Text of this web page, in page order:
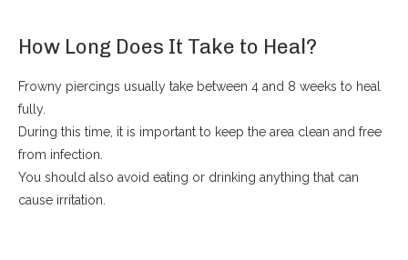
How Long Does It Take to Heal?
Frowny piercings usually take between 4 and 8 weeks to heal
fully.
During this time, it is important to keep the area clean and free
from infection.
You should also avoid eating or drinking anything that can
cause irritation.